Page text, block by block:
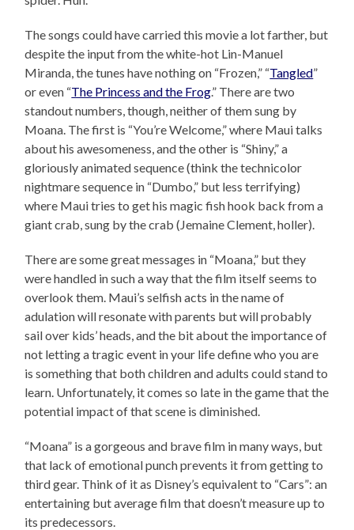
The songs could have carried this movie a lot farther, but
despite the input from the white-hot Lin-Manuel
Miranda, the tunes have nothing on “Frozen,” “Tangled”
or even “The Princess and the Frog.” There are two
standout numbers, though, neither of them sung by
Moana. The first is “You’re Welcome,” where Maui talks
about his awesomeness, and the other is “Shiny,” a
gloriously animated sequence (think the technicolor
nightmare sequence in “Dumbo,” but less terrifying)
where Maui tries to get his magic fish hook back from a
giant crab, sung by the crab (Jemaine Clement, holler).
There are some great messages in “Moana,” but they
were handled in such a way that the film itself seems to
overlook them. Maui’s selfish acts in the name of
adulation will resonate with parents but will probably
sail over kids’ heads, and the bit about the importance of
not letting a tragic event in your life define who you are
is something that both children and adults could stand to
learn. Unfortunately, it comes so late in the game that the
potential impact of that scene is diminished.
“Moana” is a gorgeous and brave film in many ways, but
that lack of emotional punch prevents it from getting to
third gear. Think of it as Disney’s equivalent to “Cars”: an
entertaining but average film that doesn’t measure up to
its predecessors.